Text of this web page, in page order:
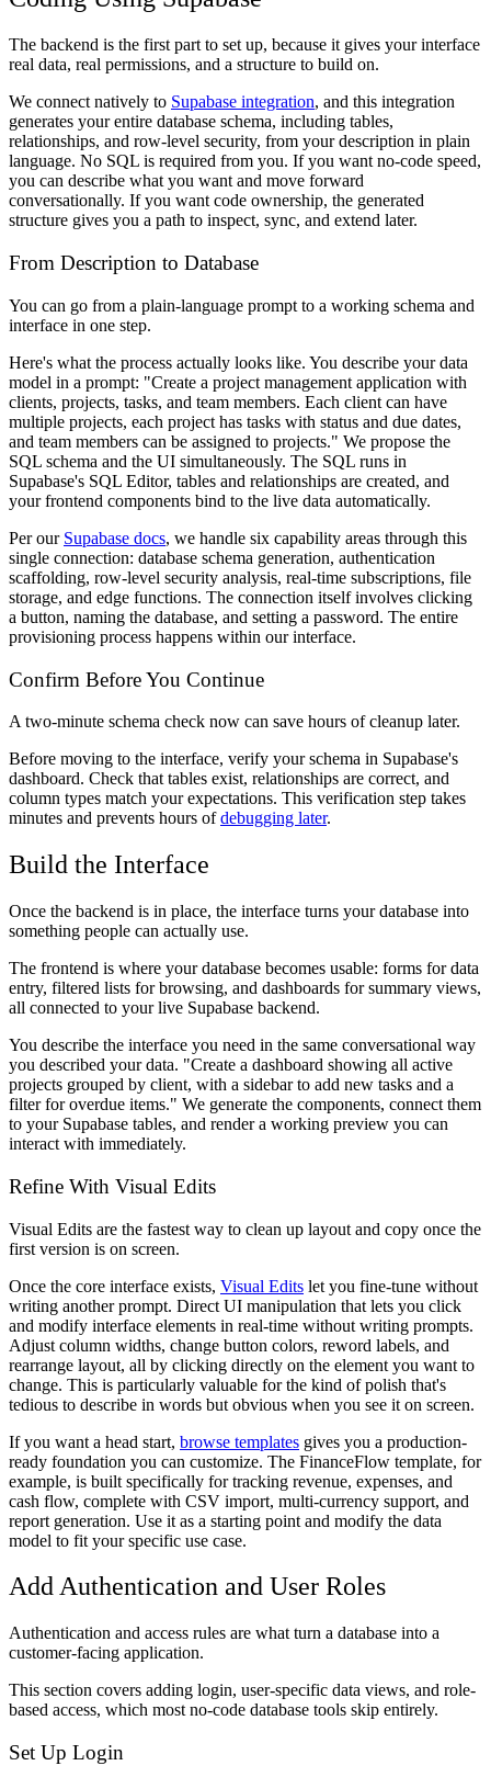
The backend is the first part to set up, because it gives your interface
real data, real permissions, and a structure to build on.
We connect natively to Supabase integration, and this integration
generates your entire database schema, including tables,
relationships, and row-level security, from your description in plain
language. No SQL is required from you. If you want no-code speed,
you can describe what you want and move forward
conversationally. If you want code ownership, the generated
structure gives you a path to inspect, sync, and extend later.
From Description to Database
You can go from a plain-language prompt to a working schema and
interface in one step.
Here's what the process actually looks like. You describe your data
model in a prompt: "Create a project management application with
clients, projects, tasks, and team members. Each client can have
multiple projects, each project has tasks with status and due dates,
and team members can be assigned to projects." We propose the
SQL schema and the UI simultaneously. The SQL runs in
Supabase's SQL Editor, tables and relationships are created, and
your frontend components bind to the live data automatically.
Per our Supabase docs, we handle six capability areas through this
single connection: database schema generation, authentication
scaffolding, row-level security analysis, real-time subscriptions, file
storage, and edge functions. The connection itself involves clicking
a button, naming the database, and setting a password. The entire
provisioning process happens within our interface.
Confirm Before You Continue
A two-minute schema check now can save hours of cleanup later.
Before moving to the interface, verify your schema in Supabase's
dashboard. Check that tables exist, relationships are correct, and
column types match your expectations. This verification step takes
minutes and prevents hours ofdebugging later.
Build the Interface
Once the backend is in place, the interface turns your database into
something people can actually use.
The frontend is where your database becomes usable: forms for data
entry, filtered lists for browsing, and dashboards for summary views,
all connected to your live Supabase backend.
You describe the interface you need in the same conversational way
you described your data. "Create a dashboard showing all active
projects grouped by client, with a sidebar to add new tasks and a
filter for overdue items." We generate the components, connect them
to your Supabase tables, and render a working preview you can
interact with immediately.
Refine With Visual Edits
Visual Edits are the fastest way to clean up layout and copy once the
first version is on screen.
Once the core interface exists, Visual Edits let you fine-tune without
writing another prompt. Direct UI manipulation that lets you click
and modify interface elements in real-time without writing prompts.
Adjust column widths, change button colors, reword labels, and
rearrange layout, all by clicking directly on the element you want to
change. This is particularly valuable for the kind of polish that's
tedious to describe in words but obvious when you see it on screen.
If you want a head start, browse templates gives you a production-
ready foundation you can customize. The FinanceFlow template, for
example, is built specifically for tracking revenue, expenses, and
cash flow, complete with CSV import, multi-currency support, and
report generation. Use it as a starting point and modify the data
model to fit your specific use case.
Add Authentication and User Roles
Authentication and access rules are what turn a database into a
customer-facing application.
This section covers adding login, user-specific data views, and role-
based access, which most no-code database tools skip entirely.
Set Up Login